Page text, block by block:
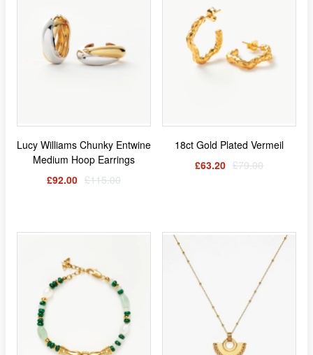
Lucy Williams Chunky Entwine
Medium Hoop Earrings
£92.00 £115.00
18ct Gold Plated Vermeil
£63.20 £79.00